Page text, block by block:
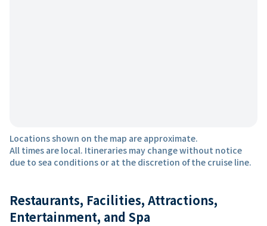
Locations shown on the map are approximate.
All times are local. Itineraries may change without notice
due to sea conditions or at the discretion of the cruise line.
Restaurants, Facilities, Attractions,
Entertainment, and Spa